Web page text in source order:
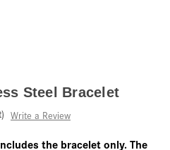
Steel Bracelet
Write a Review
the bracelet only. The